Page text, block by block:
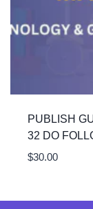
PUBLISH
32 DO
$30.00